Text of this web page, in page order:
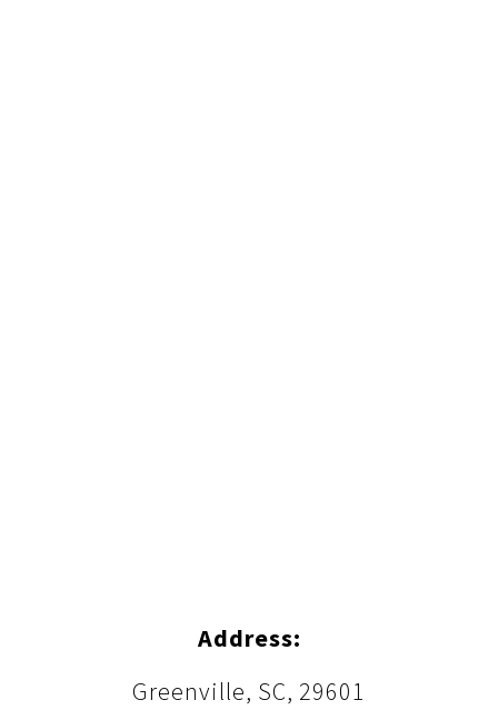
Address:
Greenville, SC, 29601